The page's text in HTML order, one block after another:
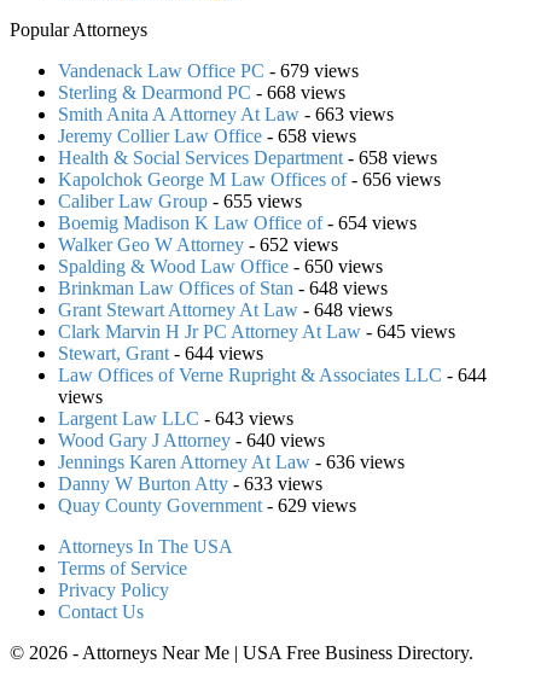
Popular Attorneys
Vandenack Law Office PC - 679 views
Sterling & Dearmond PC - 668 views
Smith Anita A Attorney At Law - 663 views
Jeremy Collier Law Office - 658 views
Health & Social Services Department - 658 views
Kapolchok George M Law Offices of- 656 views
Caliber Law Group - 655 views
Boemig Madison K Law Office of- 654 views
Walker Geo W Attorney - 652 views
Spalding & Wood Law Office - 650 views
Brinkman Law Offices of Stan - 648 views
Grant Stewart Attorney At Law - 648 views
Clark Marvin H Jr PC Attorney At Law - 645 views
Stewart, Grant - 644 views
Law Offices of Verne Rupright & Associates LLC - 644
views
Largent Law LLC - 643 views
Wood Gary J Attorney - 640 views
Jennings Karen Attorney At Law - 636 views
Danny W Burton Atty - 633 views
Quay County Government - 629 views
Attorneys In The USA
Terms of Service
Privacy Policy
Contact Us
© 2026 - Attorneys Near Me | USA Free Business Directory.